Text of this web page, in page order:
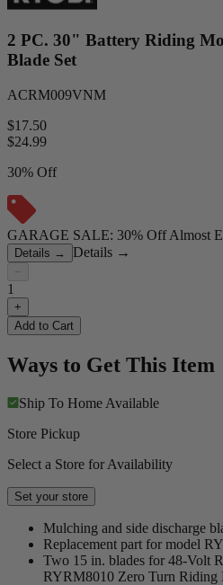
2 PC. 30" Battery Riding
Blade Set
ACRM009VNM
$17.50
$24.99
30% Off
GARAGE SALE: 30% Off Almost
Details → Details →
−
1
+
Add to Cart
Ways to Get This Item
Ship To Home Available
Store Pickup
Select a Store for Availability
Set your store
Mulching and side discharge
Replacement part for model
Two 15 in. blades for 48-Volt
RYRM8010 Zero Turn Riding